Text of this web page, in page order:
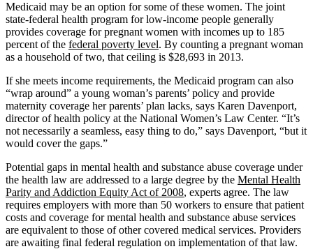
Medicaid may be an option for some of these women. The joint
state-federal health program for low-income people generally
provides coverage for pregnant women with incomes up to 185
percent of the federal poverty level. By counting a pregnant woman
as a household of two, that ceiling is $28,693 in 2013.
If she meets income requirements, the Medicaid program can also
“wrap around” a young woman’s parents’ policy and provide
maternity coverage her parents’ plan lacks, says Karen Davenport,
director of health policy at the National Women’s Law Center. “It’s
not necessarily a seamless, easy thing to do,” says Davenport, “but it
would cover the gaps.”
Potential gaps in mental health and substance abuse coverage under
the health law are addressed to a large degree by the Mental Health
Parity and Addiction Equity Act of 2008, experts agree. The law
requires employers with more than 50 workers to ensure that patient
costs and coverage for mental health and substance abuse services
are equivalent to those of other covered medical services. Providers
are awaiting final federal regulation on implementation of that law.